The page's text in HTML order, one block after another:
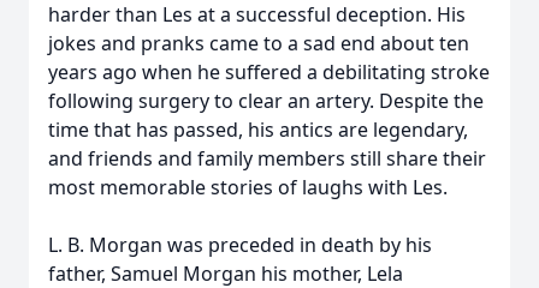
harder than Les at a successful deception. His
jokes and pranks came to a sad end about ten
years ago when he suffered a debilitating stroke
following surgery to clear an artery. Despite the
time that has passed, his antics are legendary,
and friends and family members still share their
most memorable stories of laughs with Les.
L. B. Morgan was preceded in death by his
father, Samuel Morgan his mother, Lela